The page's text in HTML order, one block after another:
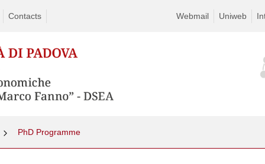
Contacts Webmail Uniweb
PhD Programme